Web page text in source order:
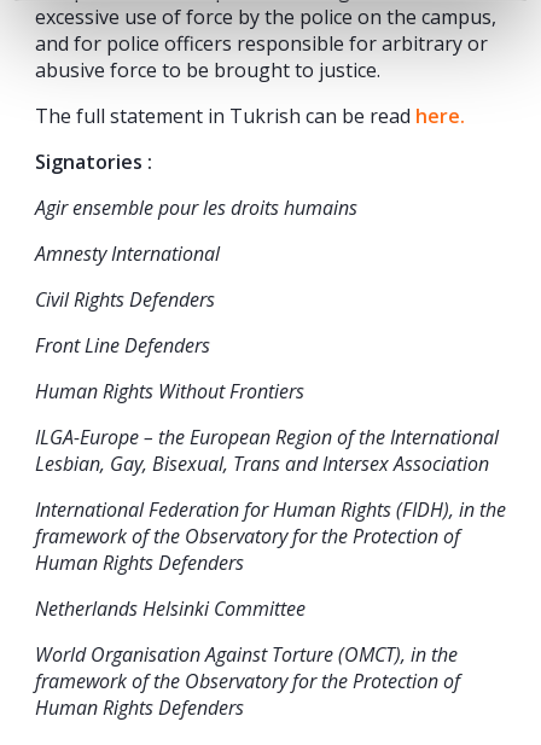
excessive use of force by the police on the campus,
and for police officers responsible for arbitrary or
abusive force to be brought to justice.
The full statement in Tukrish can be read here.
Signatories :
Agir ensemble pour les droits humains
Amnesty International
Civil Rights Defenders
Front Line Defenders
Human Rights Without Frontiers
ILGA-Europe – the European Region of the International
Lesbian, Gay, Bisexual, Trans and Intersex Association
International Federation for Human Rights (FIDH), in the
framework of the Observatory for the Protection of
Human Rights Defenders
Netherlands Helsinki Committee
World Organisation Against Torture (OMCT), in the
framework of the Observatory for the Protection of
Human Rights Defenders